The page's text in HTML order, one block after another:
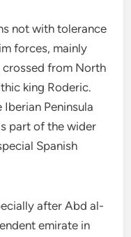
not with tolerance
forces, mainly
crossed from North
king Roderic.
Peninsula
part of the wider
Spanish
after Abd al-
emirate in